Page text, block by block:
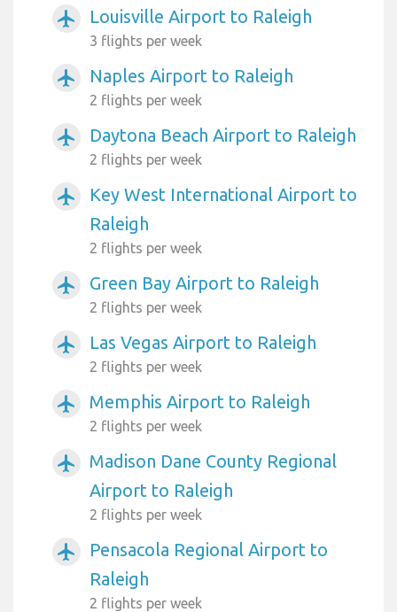
airplanemode_active Louisville Airport to Raleigh
3 flights per week
airplanemode_active Naples Airport to Raleigh
2 flights per week
airplanemode_active Daytona Beach Airport to Raleigh
2 flights per week
airplanemode_active
Key West International Airport to
Raleigh
2 flights per week
airplanemode_active Green Bay Airport to Raleigh
2 flights per week
airplanemode_active Las Vegas Airport to Raleigh
2 flights per week
airplanemode_active Memphis Airport to Raleigh
2 flights per week
airplanemode_active
Madison Dane County Regional
Airport to Raleigh
2 flights per week
airplanemode_active
Pensacola Regional Airport to
Raleigh
2 flights per week